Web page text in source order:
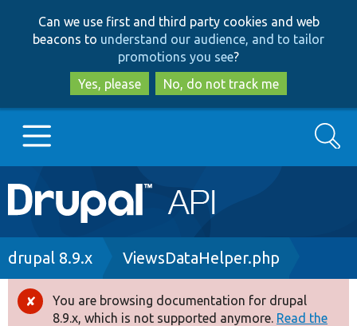
to
main
content
to
search
Can we use first and third party cookies and web
beacons to understand our audience, and to tailor
promotions you see?
Yes, please
No, do not track me
Main
navigation
Go to Drupal.org
Drupal 8+
Search
Breadcrumb
drupal 8.9.x ViewsDataHelper.php
Error
You are browsing documentation for drupal
8.9.x, which is not supported anymore. Read the